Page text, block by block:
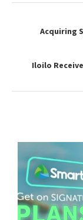
Acquiring
Iloilo